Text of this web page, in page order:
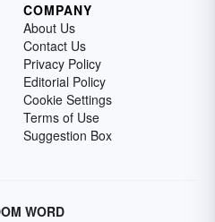
COMPANY
About Us
Contact Us
Privacy Policy
Editorial Policy
Cookie Settings
Terms of Use
Suggestion Box
WORD